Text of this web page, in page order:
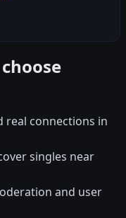
real connections in
singles near
and user